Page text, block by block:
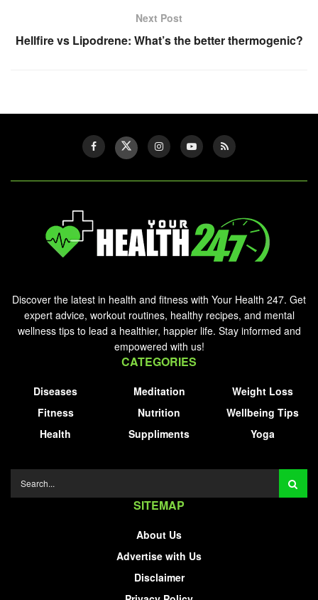
Next Post
Hellfire vs Lipodrene: What’s the better thermogenic?
Discover the latest in health and fitness with Your Health 247. Get
expert advice, workout routines, healthy recipes, and mental
wellness tips to lead a healthier, happier life. Stay informed and
empowered with us!
CATEGORIES
Diseases
Fitness
Health
Meditation
Nutrition
Suppliments
Weight Loss
Wellbeing Tips
Yoga
SITEMAP
About Us
Advertise with Us
Disclaimer